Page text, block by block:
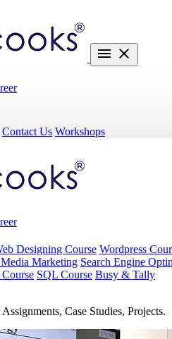
Contact Us Workshops
Designing Course Wordpress
Marketing Search Engine
SQL Course Busy & Tally
Case Studies, Projects.